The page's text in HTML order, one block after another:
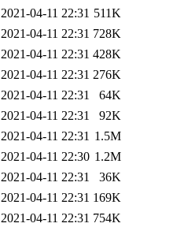
2021-04-11 22:31 511K
2021-04-11 22:31 728K
2021-04-11 22:31 428K
2021-04-11 22:31 276K
2021-04-11 22:31
64K
2021-04-11 22:31
92K
2021-04-11 22:31 1.5M
2021-04-11 22:30 1.2M
2021-04-11 22:31
36K
2021-04-11 22:31 169K
2021-04-11 22:31 754K